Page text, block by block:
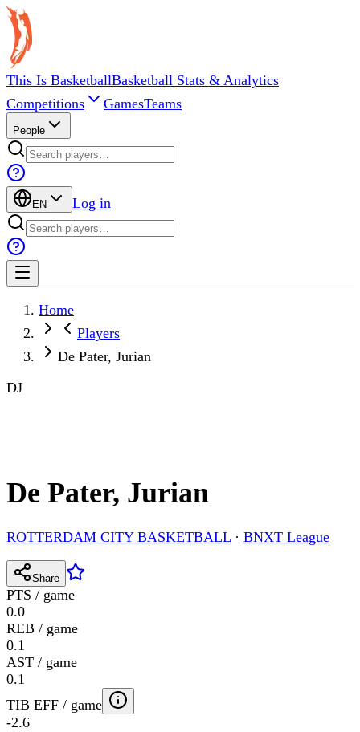
This Is BasketballBasketball Stats & Analytics
Competitions
GamesTeams
People
EN Log in
Home
Players
De Pater, Jurian
DJ
De Pater, Jurian
ROTTERDAM CITY BASKETBALL · BNXT League
Share
PTS / game
0.0
REB / game
0.1
AST / game
0.1
TIB EFF / game
-2.6